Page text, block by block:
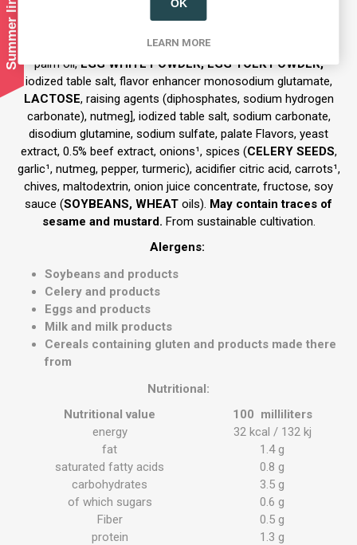
Ingredient and Allergens
73% semolina dumplings [
palm oil,EGG WHITE POWDER, EGG YOLK POWDER,
iodized table salt, flavor enhancer monosodium glutamate,
LACTOSE, raising agents (diphosphates, sodium hydrogen
carbonate), nutmeg], iodized table salt, sodium carbonate,
disodium glutamine, sodium sulfate, palate Flavors, yeast
extract, 0.5% beef extract, onions¹, spices (CELERY SEEDS,
garlic¹, nutmeg, pepper, turmeric), acidifier citric acid, carrots¹,
chives, maltodextrin, onion juice concentrate, fructose, soy
sauce (SOYBEANS, WHEAT oils). May contain traces of
sesame and mustard. From sustainable cultivation.
Alergens:
Soybeans and products
Celery and products
Eggs and products
Milk and milk products
Cereals containing gluten and products made there
from
Nutritional:
Nutritional value
100 milliliters
energy
32 kcal / 132 kj
fat
1.4 g
saturated fatty acids
0.8 g
carbohydrates
3.5 g
of which sugars
0.6 g
Fiber
0.5 g
protein
1.3 g
OK
LEARN MORE